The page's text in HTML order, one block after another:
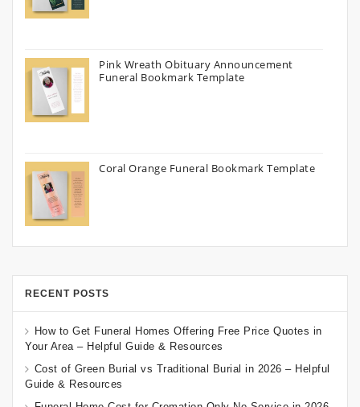
Pink Wreath Obituary Announcement
Funeral Bookmark Template
Coral Orange Funeral Bookmark Template
RECENT POSTS
How to Get Funeral Homes Offering Free Price Quotes in
Your Area – Helpful Guide & Resources
Cost of Green Burial vs Traditional Burial in 2026 – Helpful
Guide & Resources